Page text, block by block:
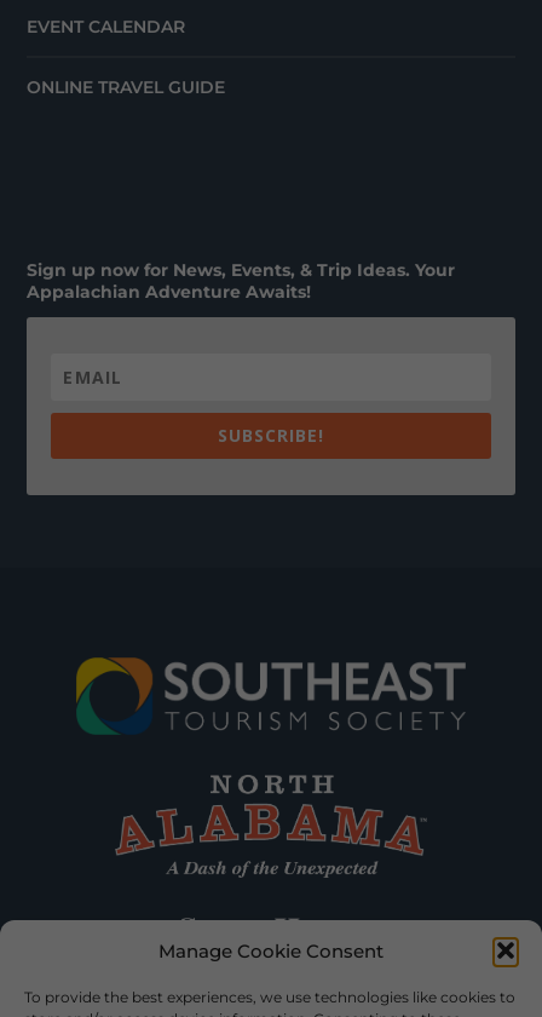
Manage Cookie Consent
To provide the best experiences, we use technologies like cookies to
EVENT CALENDAR
ONLINE TRAVEL GUIDE
Sign up now for News, Events, & Trip Ideas. Your
Appalachian Adventure Awaits!
SUBSCRIBE!